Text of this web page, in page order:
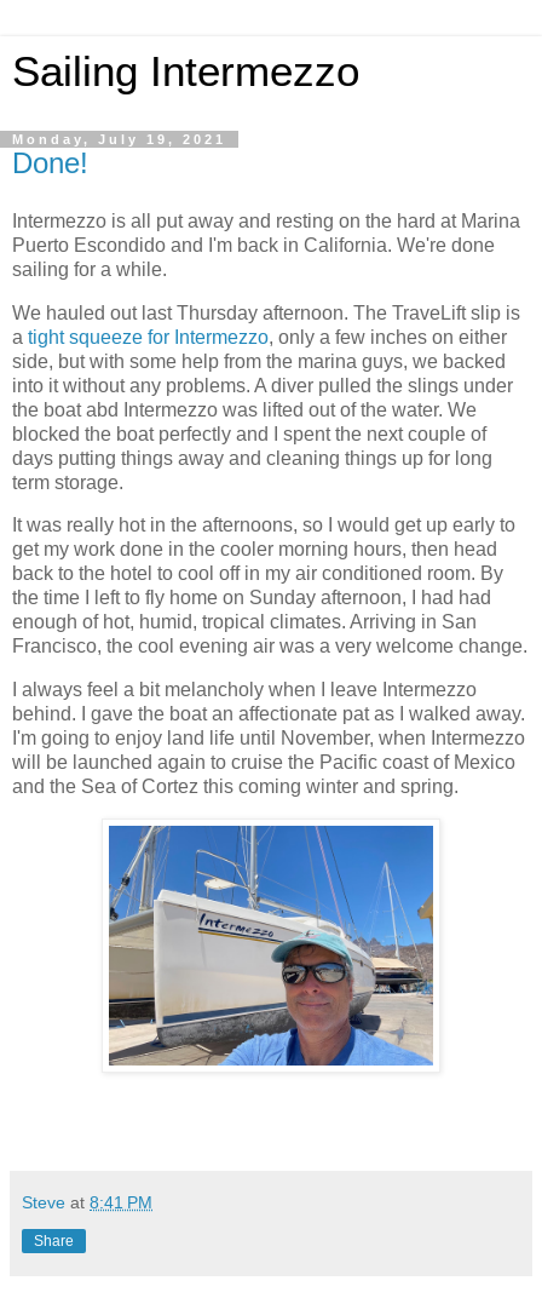
Sailing Intermezzo
Monday, July 19, 2021
Done!
Intermezzo is all put away and resting on the hard at Marina
Puerto Escondido and I'm back in California. We're done
sailing for a while.
We hauled out last Thursday afternoon. The TraveLift slip is
a tight squeeze for Intermezzo, only a few inches on either
side, but with some help from the marina guys, we backed
into it without any problems. A diver pulled the slings under
the boat abd Intermezzo was lifted out of the water. We
blocked the boat perfectly and I spent the next couple of
days putting things away and cleaning things up for long
term storage.
It was really hot in the afternoons, so I would get up early to
get my work done in the cooler morning hours, then head
back to the hotel to cool off in my air conditioned room. By
the time I left to fly home on Sunday afternoon, I had had
enough of hot, humid, tropical climates. Arriving in San
Francisco, the cool evening air was a very welcome change.
I always feel a bit melancholy when I leave Intermezzo
behind. I gave the boat an affectionate pat as I walked away.
I'm going to enjoy land life until November, when Intermezzo
will be launched again to cruise the Pacific coast of Mexico
and the Sea of Cortez this coming winter and spring.
Steve at 8:41 PM
Share